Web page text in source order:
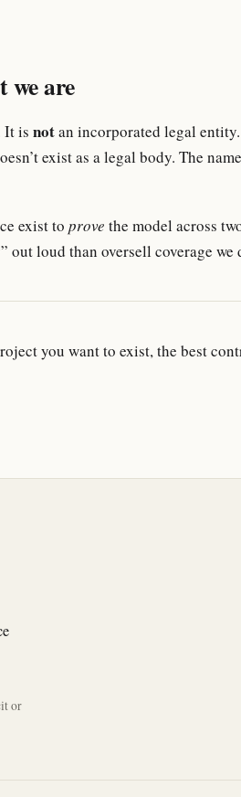
we are
It is notan incorporated legal
exist as a legal body. The
exist to prove the model across
out loud than oversell coverage we
you want to exist, the best
or